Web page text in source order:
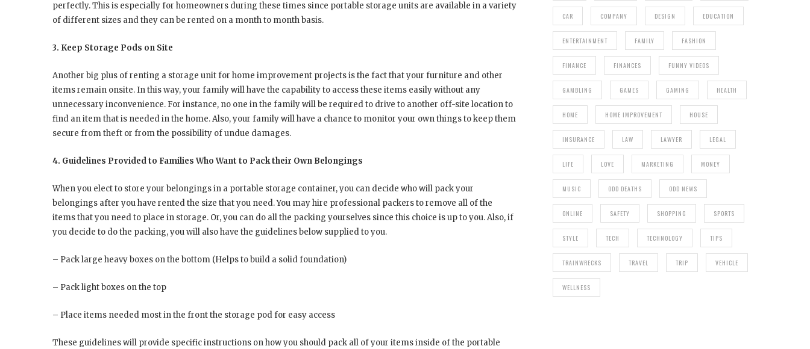
perfectly. This is especially for homeowners during these times since portable storage units are available in a variety
of different sizes and they can be rented on a month to month basis.
3. Keep Storage Pods on Site
Another big plus of renting a storage unit for home improvement projects is the fact that your furniture and other
items remain onsite. In this way, your family will have the capability to access these items easily without any
unnecessary inconvenience. For instance, no one in the family will be required to drive to another off-site location to
find an item that is needed in the home. Also, your family will have a chance to monitor your own things to keep them
secure from theft or from the possibility of undue damages.
4. Guidelines Provided to Families Who Want to Pack their Own Belongings
When you elect to store your belongings in a portable storage container, you can decide who will pack your
belongings after you have rented the size that you need. You may hire professional packers to remove all of the
items that you need to place in storage. Or, you can do all the packing yourselves since this choice is up to you. Also, if
you decide to do the packing, you will also have the guidelines below supplied to you.
– Pack large heavy boxes on the bottom (Helps to build a solid foundation)
– Pack light boxes on the top
– Place items needed most in the front the storage pod for easy access
These guidelines will provide specific instructions on how you should pack all of your items inside of the portable
CAR COMPANY DESIGN EDUCATION
ENTERTAINMENT FAMILY FASHION
FINANCE FINANCES FUNNY VIDEOS
GAMBLING GAMES GAMING HEALTH
HOME HOME IMPROVEMENT HOUSE
INSURANCE LAW LAWYER LEGAL
LIFE LOVE MARKETING MONEY
MUSIC ODD DEATHS ODD NEWS
ONLINE SAFETY SHOPPING SPORTS
STYLE TECH TECHNOLOGY TIPS
TRAINWRECKS TRAVEL TRIP VEHICLE
WELLNESS